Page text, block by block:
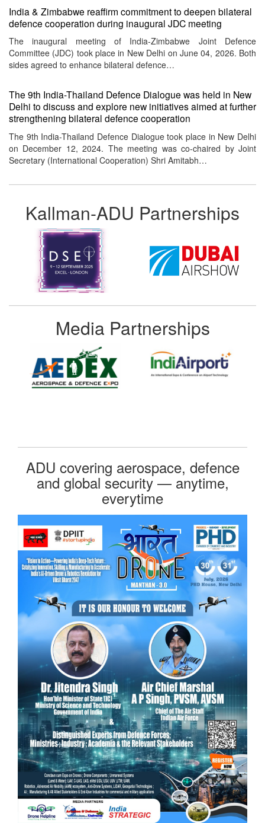
India & Zimbabwe reaffirm commitment to deepen bilateral
defence cooperation during inaugural JDC meeting
The inaugural meeting of India-Zimbabwe Joint Defence
Committee (JDC) took place in New Delhi on June 04, 2026. Both
sides agreed to enhance bilateral defence…
The 9th India-Thailand Defence Dialogue was held in New
Delhi to discuss and explore new initiatives aimed at further
strengthening bilateral defence cooperation
The 9th India-Thailand Defence Dialogue took place in New Delhi
on December 12, 2024. The meeting was co-chaired by Joint
Secretary (International Cooperation) Shri Amitabh…
Kallman-ADU Partnerships
Media Partnerships
ADU covering aerospace, defence
and global security — anytime,
everytime